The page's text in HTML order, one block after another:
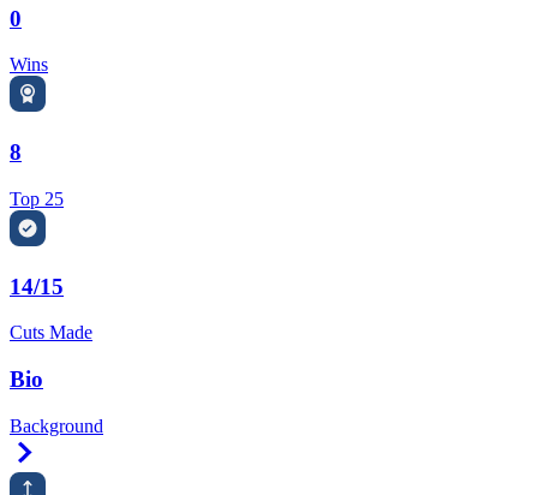
0
Wins
8
Top 25
14/15
Cuts Made
Bio
Background